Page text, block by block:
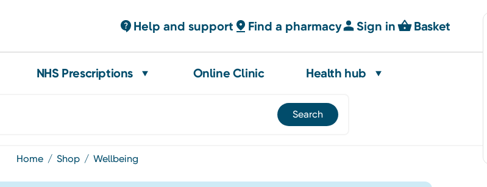
Help and support Find a pharmacy Sign in Basket
NHS Prescriptions Online Clinic Health hub
home shop wellbeing